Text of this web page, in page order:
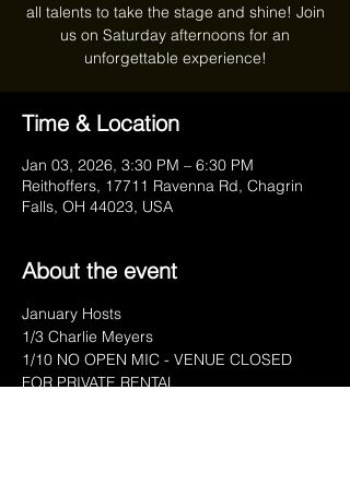
all talents to take the stage and shine! Join
us on Saturday afternoons for an
unforgettable experience!
Time & Location
Jan 03, 2026, 3:30 PM – 6:30 PM
Reithoffers, 17711 Ravenna Rd, Chagrin
Falls, OH 44023, USA
About the event
January Hosts
1/3 Charlie Meyers
1/10 NO OPEN MIC - VENUE CLOSED
FOR PRIVATE RENTAL